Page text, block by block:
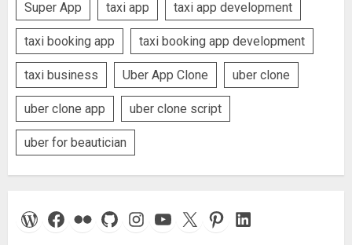
Super App taxi app taxi app development
taxi booking app taxi booking app development
taxi business Uber App Clone uber clone
uber clone app uber clone script
uber for beautician
WordPress
Facebook
FlickrGitHubInstagram
YouTube
X Pinterest
LinkedIn